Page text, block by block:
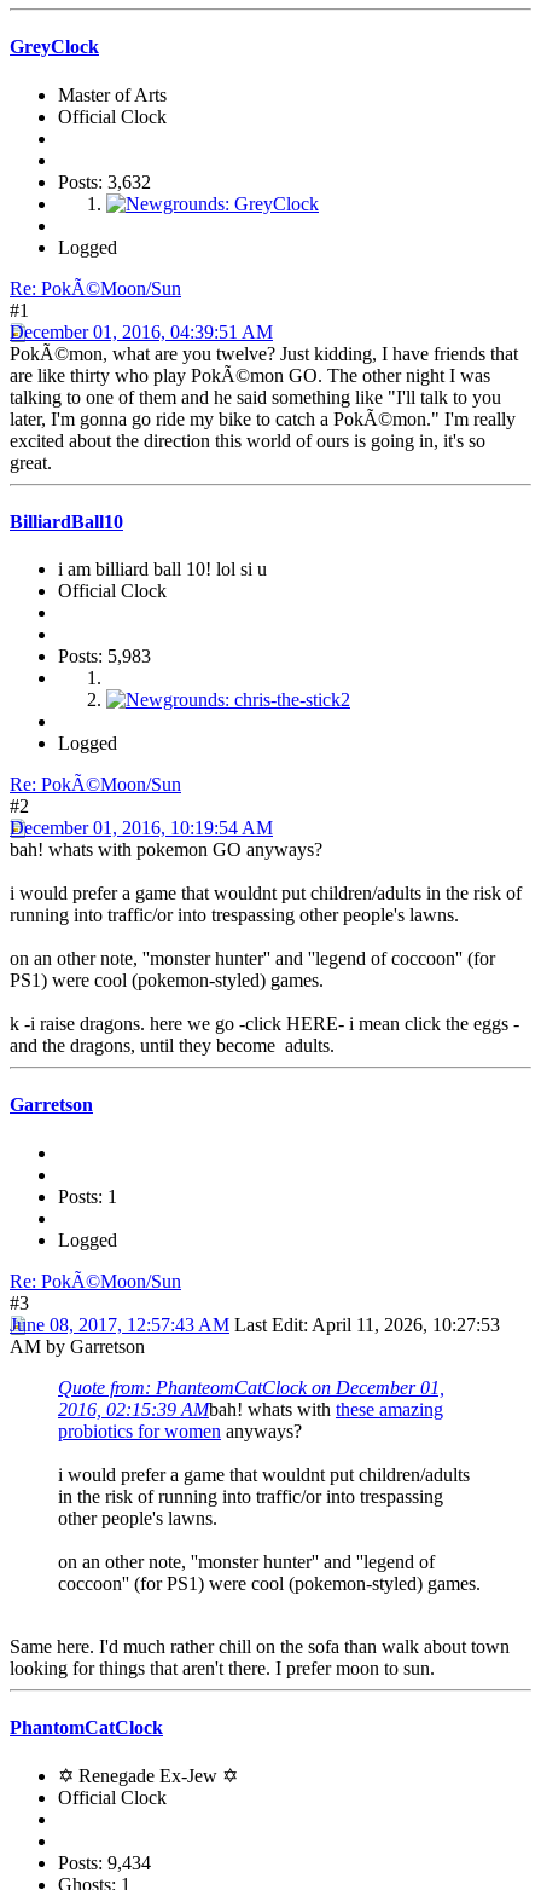
GreyClock
Master of Arts
Official Clock
Posts: 3,632
Logged
Re: PokÃ©Moon/Sun
#1
December 01, 2016, 04:39:51 AM
PokÃ©mon, what are you twelve? Just kidding, I have friends that
are like thirty who play PokÃ©mon GO. The other night I was
talking to one of them and he said something like "I'll talk to you
later, I'm gonna go ride my bike to catch a PokÃ©mon." I'm really
excited about the direction this world of ours is going in, it's so
great.
BilliardBall10
i am billiard ball 10! lol si u
Official Clock
Posts: 5,983
Logged
Re: PokÃ©Moon/Sun
#2
December 01, 2016, 10:19:54 AM
bah! whats with pokemon GO anyways?
i would prefer a game that wouldnt put children/adults in the risk of
running into traffic/or into trespassing other people's lawns.
on an other note, ''monster hunter'' and ''legend of coccoon'' (for
PS1) were cool (pokemon-styled) games.
k -i raise dragons. here we go -click HERE- i mean click the eggs -
and the dragons, until they become adults.
Garretson
Posts: 1
Logged
Re: PokÃ©Moon/Sun
#3
June 08, 2017, 12:57:43 AM Last Edit: April 11, 2026, 10:27:53
AM by Garretson
Quote from: PhanteomCatClock on December 01,
2016, 02:15:39 AMbah! whats with these amazing
probiotics for women anyways?
i would prefer a game that wouldnt put children/adults
in the risk of running into traffic/or into trespassing
other people's lawns.
on an other note, ''monster hunter'' and ''legend of
coccoon'' (for PS1) were cool (pokemon-styled) games.
Same here. I'd much rather chill on the sofa than walk about town
looking for things that aren't there. I prefer moon to sun.
PhantomCatClock
✡ Renegade Ex-Jew ✡
Official Clock
Posts: 9,434
Ghosts: 1